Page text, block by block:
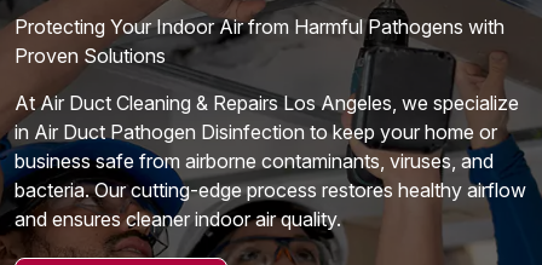
Protecting Your Indoor Air from Harmful Pathogens with
Proven Solutions
At Air Duct Cleaning & Repairs Los Angeles, we specialize
in Air Duct Pathogen Disinfection to keep your home or
business safe from airborne contaminants, viruses, and
bacteria. Our cutting-edge process restores healthy airflow
and ensures cleaner indoor air quality.